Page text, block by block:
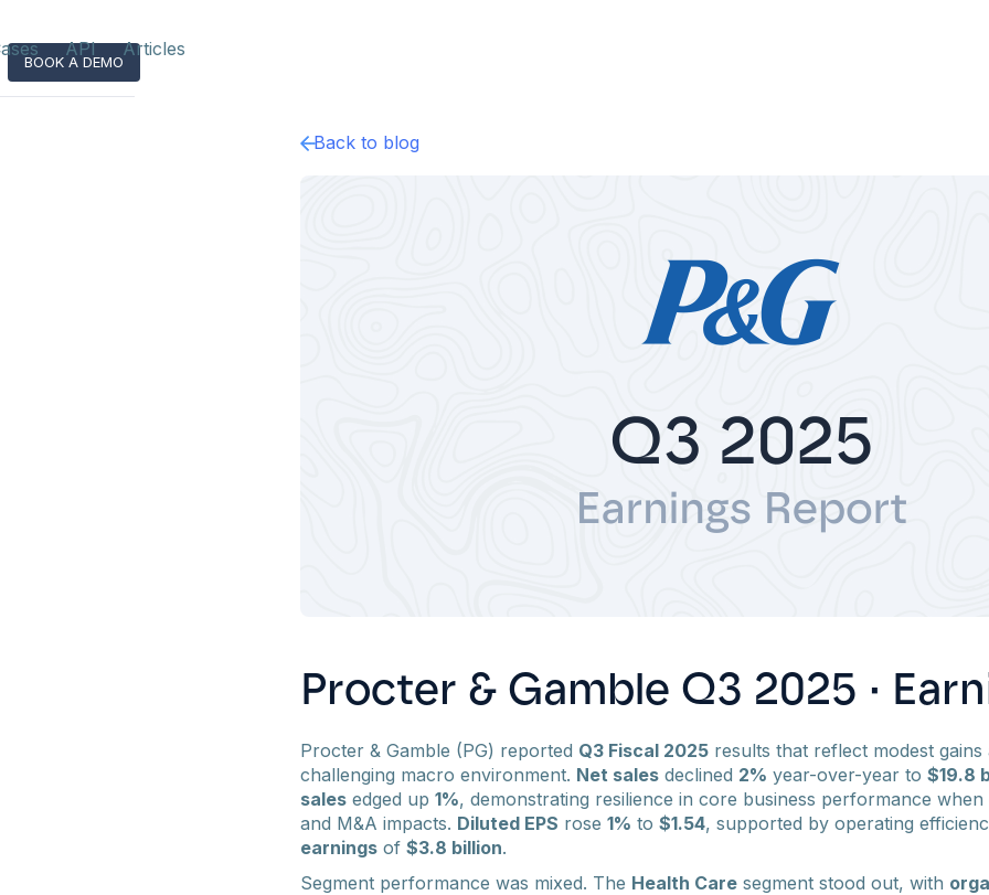
API Articles
BOOK A DEMO
Back to blog
Procter & Gamble Q3 2025 ·
Procter & Gamble (PG) reported Q3 Fiscal 2025 results that reflect modest gains
challenging macro environment. Net sales declined 2% year-over-year to $19.8
sales edged up 1%, demonstrating resilience in core business performance
and M&A impacts. Diluted EPS rose 1% to $1.54, supported by operating
earnings of $3.8 billion.
Segment performance was mixed. The Health Care segment stood out, with